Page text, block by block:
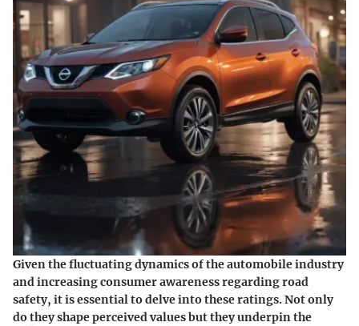
Given the fluctuating dynamics of the automobile industry
and increasing consumer awareness regarding road
safety, it is essential to delve into these ratings. Not only
do they shape perceived values but they underpin the